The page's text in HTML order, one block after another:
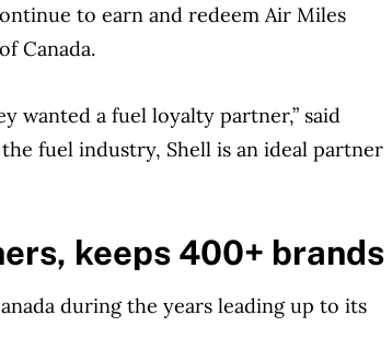
to earn and redeem Air Miles
Canada.
wanted a fuel loyalty partner,” said
fuel industry, Shell is an ideal partner
keeps 400+ brands
during the years leading up to its